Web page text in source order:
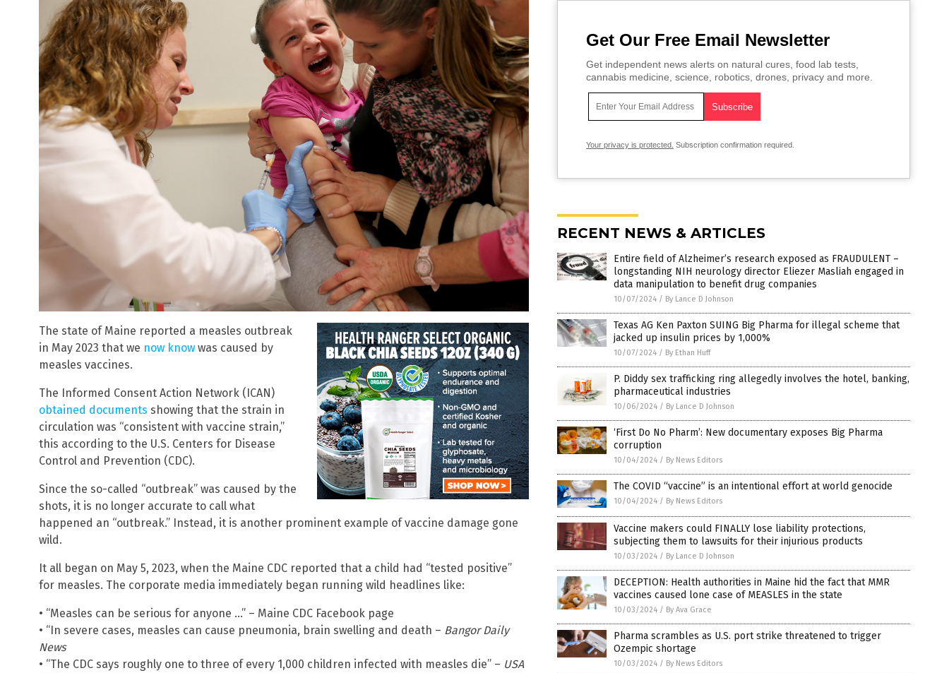
The state of Maine reported a measles outbreak
in May 2023 that we now know was caused by
measles vaccines.
The Informed Consent Action Network (ICAN)
obtained documents showing that the strain in
circulation was “consistent with vaccine strain,”
this according to the U.S. Centers for Disease
Control and Prevention (CDC).
Since the so-called “outbreak” was caused by the
shots, it is no longer accurate to call what
happened an “outbreak.” Instead, it is another prominent example of vaccine damage gone
wild.
It all began on May 5, 2023, when the Maine CDC reported that a child had “tested positive”
for measles. The corporate media immediately began running wild headlines like:
• “Measles can be serious for anyone …” – Maine CDC Facebook page
• “In severe cases, measles can cause pneumonia, brain swelling and death – Bangor Daily
News
• “The CDC says roughly one to three of every 1,000 children infected with measles die” – USA
Get Our Free Email Newsletter
Get independent news alerts on natural cures, food lab tests,
cannabis medicine, science, robotics, drones, privacy and more.
Your privacy is protected. Subscription confirmation required.
RECENT NEWS & ARTICLES
Entire field of Alzheimer’s research exposed as FRAUDULENT –
longstanding NIH neurology director Eliezer Masliah engaged in
data manipulation to benefit drug companies
10/07/2024 / By Lance D Johnson
Texas AG Ken Paxton SUING Big Pharma for illegal scheme that
jacked up insulin prices by 1,000%
10/07/2024 / By Ethan Huff
P. Diddy sex trafficking ring allegedly involves the hotel, banking,
pharmaceutical industries
10/06/2024 / By Lance D Johnson
‘First Do No Pharm’: New documentary exposes Big Pharma
corruption
10/04/2024 / By News Editors
The COVID “vaccine” is an intentional effort at world genocide
10/04/2024 / By News Editors
Vaccine makers could FINALLY lose liability protections,
subjecting them to lawsuits for their injurious products
10/03/2024 / By Lance D Johnson
DECEPTION: Health authorities in Maine hid the fact that MMR
vaccines caused lone case of MEASLES in the state
10/03/2024 / By Ava Grace
Pharma scrambles as U.S. port strike threatened to trigger
Ozempic shortage
10/03/2024 / By News Editors